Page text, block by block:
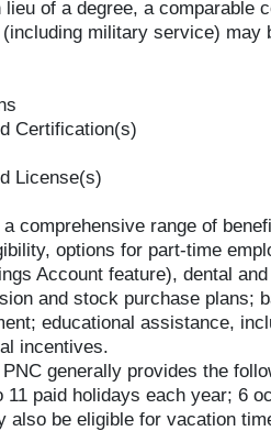
lieu of a degree, a comparable
military service) may
Certification(s)
License(s)
a comprehensive range of
options for part-time
Account feature), dental
and stock purchase plans;
educational assistance,
incentives.
PNC generally provides the
11 paid holidays each year; 6
also be eligible for vacation